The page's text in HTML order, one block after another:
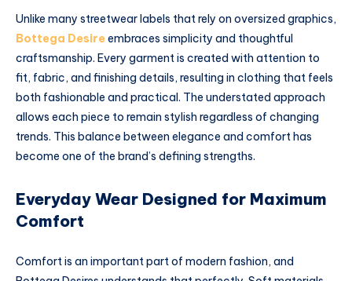
Unlike many streetwear labels that rely on oversized graphics,
Bottega Desire embraces simplicity and thoughtful
craftsmanship. Every garment is created with attention to
fit, fabric, and finishing details, resulting in clothing that feels
both fashionable and practical. The understated approach
allows each piece to remain stylish regardless of changing
trends. This balance between elegance and comfort has
become one of the brand’s defining strengths.
Everyday Wear Designed for Maximum
Comfort
Comfort is an important part of modern fashion, and